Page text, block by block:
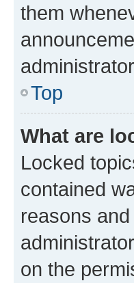
them
Top
What are
Locked
contained
reasons
on the